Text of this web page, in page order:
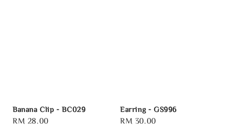
Banana Clip - BC029
Regular
RM 28.00
Earring - GS996
Regular
RM 30.00